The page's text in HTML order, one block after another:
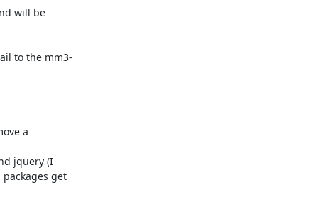
will be
to the mm3-
a
jquery (I
get